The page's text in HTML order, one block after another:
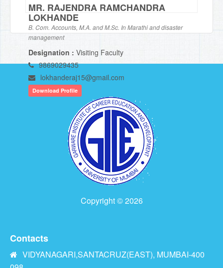
MR. RAJENDRA RAMCHANDRA
LOKHANDE
B. Com. Accounts, M.A. and M.Sc. In Marathi and disaster
management
Designation : Visiting Faculty
9869029435
lokhanderaj15@gmail.com
Download Profile
Copyright © 2026
Contacts
VIDYANAGARI,SANTACRUZ(EAST), MUMBAI-400